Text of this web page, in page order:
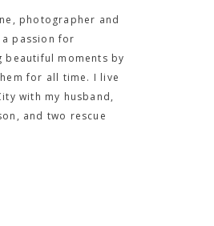
photographer and
a passion for
beautiful moments by
for all time. I live
with my husband,
and two rescue